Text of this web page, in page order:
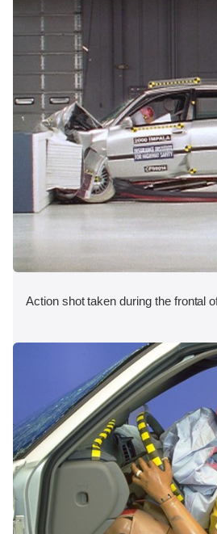
Action shot taken during the frontal